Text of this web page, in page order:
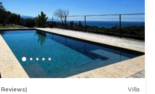
Villa